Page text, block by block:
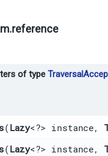
of type
​(Lazy<?> instance,
​(Lazy<?> instance,